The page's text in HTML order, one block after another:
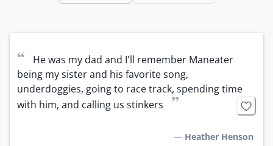
“
He was my dad and I'll remember Maneater
being my sister and his favorite song,
underdoggies, going to race track, spending time
with him, and calling us stinkers
”
— Heather Henson